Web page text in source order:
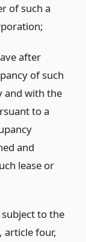
of such a
after
of such
and with the
to a
and
lease or
to the
article four,